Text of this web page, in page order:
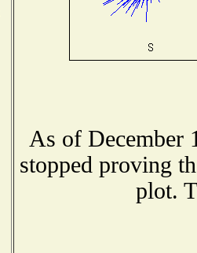
As of December
stopped proving
plot.